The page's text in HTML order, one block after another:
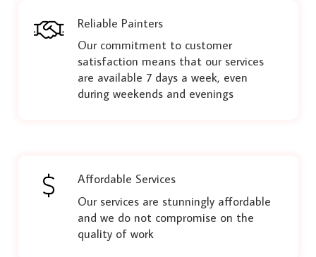
Reliable Painters
Our commitment to customer
satisfaction means that our services
are available 7 days a week, even
during weekends and evenings
Affordable Services
Our services are stunningly affordable
and we do not compromise on the
quality of work